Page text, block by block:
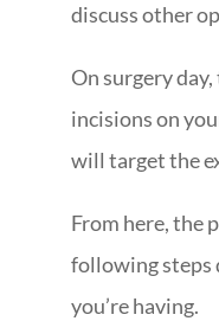
discuss other
On surgery
incisions on
will target the
From here, the
following steps
you’re having.